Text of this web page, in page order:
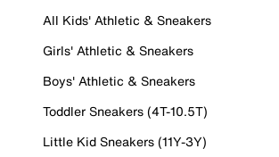
All Kids' Athletic & Sneakers
Girls' Athletic & Sneakers
Boys' Athletic & Sneakers
Toddler Sneakers (4T-10.5T)
Little Kid Sneakers (11Y-3Y)